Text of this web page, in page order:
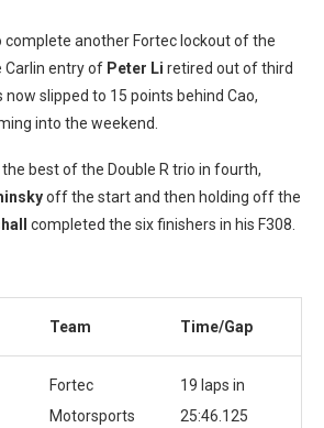
complete another Fortec lockout of the
Carlin entry of Peter Li retired out of third
now slipped to 15 points behind Cao,
into the weekend.
best of the Double R trio in fourth,
off the start and then holding off the
completed the six finishers in his F308.
Team Time/Gap
Fortec
Motorsports
19 laps in
25:46.125